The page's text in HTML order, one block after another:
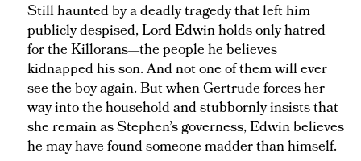
Still haunted by a deadly tragedy that left him
publicly despised, Lord Edwin holds only hatred
for the Killorans—the people he believes
kidnapped his son. And not one of them will ever
see the boy again. But when Gertrude forces her
way into the household and stubbornly insists that
she remain as Stephen’s governess, Edwin believes
he may have found someone madder than himself.